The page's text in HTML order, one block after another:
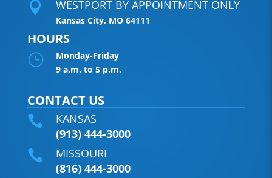
 WESTPORT BY APPOINTMENT ONLY
Kansas City, MO 64111
HOURS
}
Monday-Friday
9 a.m. to 5 p.m.
CONTACT US

KANSAS
(913) 444-3000

MISSOURI
(816) 444-3000